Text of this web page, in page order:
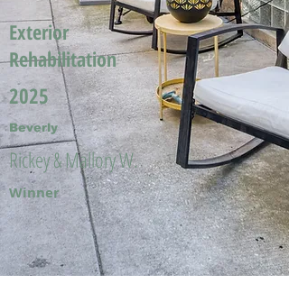
Exterior
Rehabilitation
2025
Beverly
Rickey & Mallory W.
Winner